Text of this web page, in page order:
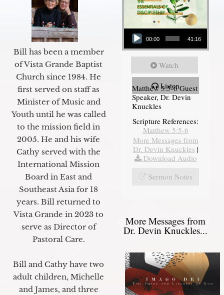
Bill has been a member
of Vista Grande Baptist
Church since 1984. He
first served on staff as
Minister of Music and
Youth until he was called
to the mission field in
2005. He and his wife
Cathy served with the
International Mission
Board in East and
Southeast Asia for 18
years. Bill returned to
Vista Grande in 2023 to
serve as Director of
Pastoral Care.
Bill and Cathy have two
adult children, Michelle
and James, and three
Audio Player
00:00 41:16
Watch
Listen
Matthew 5:5-6 Guest
Speaker, Dr. Devin
Knuckles
Scripture References:
Matthew 5:5-6
More Messages from
Dr. Devin Knuckles |
Download Audio
Sermon Notes
More Messages from
Dr. Devin Knuckles...